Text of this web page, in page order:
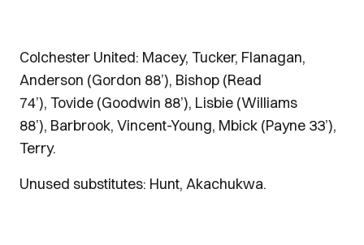
Colchester United: Macey, Tucker, Flanagan,
Anderson (Gordon 88’), Bishop (Read
74’), Tovide (Goodwin 88’), Lisbie (Williams
88’), Barbrook, Vincent-Young, Mbick (Payne 33’),
Terry.
Unused substitutes: Hunt, Akachukwa.